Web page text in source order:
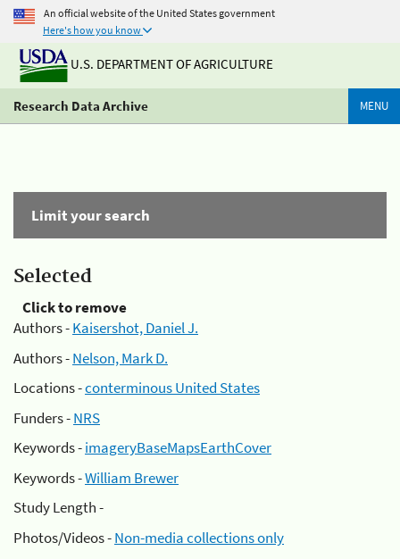
An official website of the United States government
Here's how you know
U.S. DEPARTMENT OF AGRICULTURE
Research Data Archive MENU
Limit your search
Selected
Click to remove
Authors -Kaisershot, Daniel J.
Authors -Nelson, Mark D.
Locations -conterminous United States
Funders -NRS
Keywords -imageryBaseMapsEarthCover
Keywords -William Brewer
Study Length -
Photos/Videos -Non-media collections only